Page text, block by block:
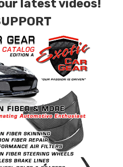
latest videos!